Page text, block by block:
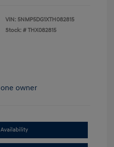
VIN: 5NMP5DG1XTH082815
Stock: # THX082815